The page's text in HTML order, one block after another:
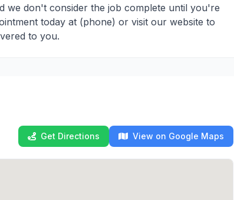
we don't consider the job complete until you're
today at (phone) or visit our website to
to you.
Get Directions View on Google Maps